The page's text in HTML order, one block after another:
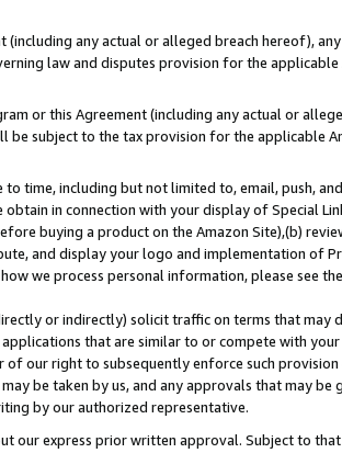
any actual or alleged breach hereof),
law and disputes provision for the
or this Agreement (including any actual or
subject to the tax provision for the applicable
time, including but not limited to, email, push,
in connection with your display of Special
buying a product on the Amazon Site),(b)
and display your logo and implementation of
we process personal information, please see
or indirectly) solicit traffic on terms that may
that are similar to or compete with
our right to subsequently enforce such
be taken by us, and any approvals that may be
by our authorized representative.
our express prior written approval. Subject to